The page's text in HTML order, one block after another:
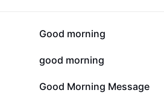
3.6K
Good morning
83
good morning
2
Good Morning Message